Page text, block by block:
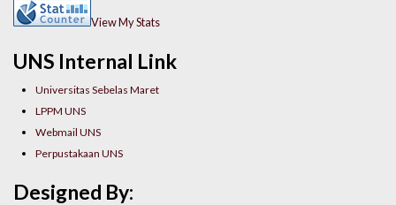
UNS Internal Link
Universitas Sebelas Maret
LPPM UNS
Webmail UNS
Perpustakaan UNS
View My Stats
Designed By: